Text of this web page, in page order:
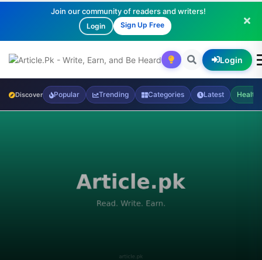
Join our community of readers and writers!
Login Sign Up Free
Login
Discover Popular Trending Categories Latest Health